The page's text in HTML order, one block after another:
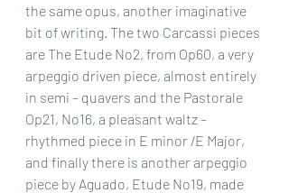
the same opus, another imaginative
bit of writing. The two Carcassi pieces
are The Etude No2, from Op60, a very
arpeggio driven piece, almost entirely
in semi – quavers and the Pastorale
Op21, No16, a pleasant waltz –
rhythmed piece in E minor /E Major,
and finally there is another arpeggio
piece by Aguado, Etude No19, made